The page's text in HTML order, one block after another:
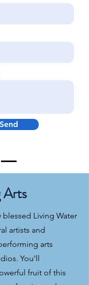
Send
Arts
Living Water
artists and
arts
You'll
fruit of this